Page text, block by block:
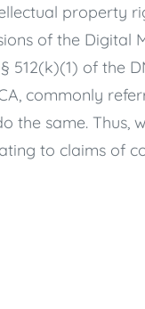
property
of the Digital
512(k)(1) of the
commonly
the same. Thus,
to claims of